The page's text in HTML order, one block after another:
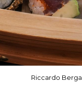
Riccardo